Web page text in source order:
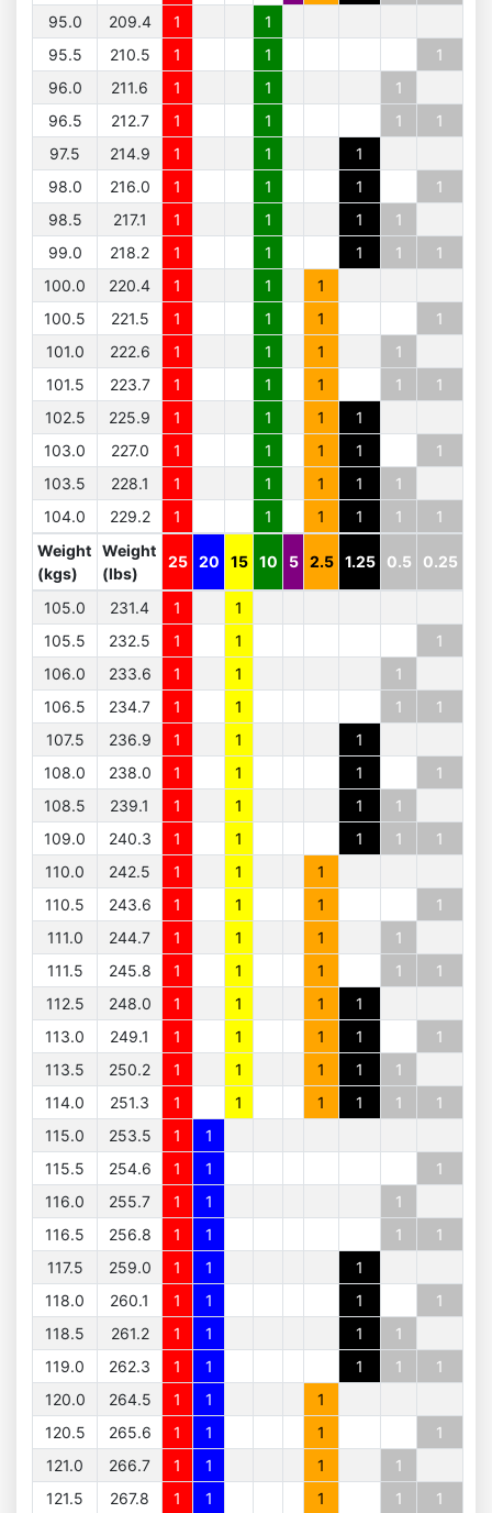
95.0
209.4 1
1
95.5
210.5 1 1
1
96.0
211.6 1 1
1
96.5
212.7 1 1 1
1
97.5
214.9 1 1
1
98.0
216.0 1 1 1
1
98.5
217.1 1 1 1
1
99.0
218.2 1 1 1 1
1
100.0
220.4 1 1
1
100.5
221.5 1 1 1
1
101.0
222.6 1 1 1
1
101.5
223.7 1 1 1 1
1
102.5
225.9 1 1 1
1
103.0
227.0 1 1 1 1
1
103.5
228.1 1 1 1 1
1
104.0
229.2 1 1 1 1 1
1
Weight
(kgs)
Weight
(lbs)
25 20 15 10 5 2.5 1.25 0.5 0.25
105.0 231.4 1
1
105.5
232.5 1 1
1
106.0
233.6 1 1
1
106.5
234.7 1 1 1
1
107.5
236.9 1 1
1
108.0
238.0 1 1 1
1
108.5
239.1 1 1 1
1
109.0
240.3 1 1 1 1
1
110.0
242.5 1 1
1
110.5
243.6 1 1 1
1
111.0
244.7 1 1 1
1
111.5
245.8 1 1 1 1
1
112.5
248.0 1 1 1
1
113.0
249.1 1 1 1 1
1
113.5
250.2 1 1 1 1
1
114.0
251.3 1 1 1 1 1
1
115.0
253.5 1
1
115.5
254.6 1 1
1
116.0
255.7 1 1
1
116.5
256.8 1 1 1
1
117.5
259.0 1 1
1
118.0
260.1 1 1 1
1
118.5
261.2 1 1 1
1
119.0
262.3 1 1 1 1
1
120.0
264.5 1 1
1
120.5
265.6 1 1 1
1
121.0
266.7 1 1 1
1
121.5
267.8 1 1 1 1 1